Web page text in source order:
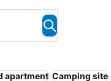
apartment Camping site